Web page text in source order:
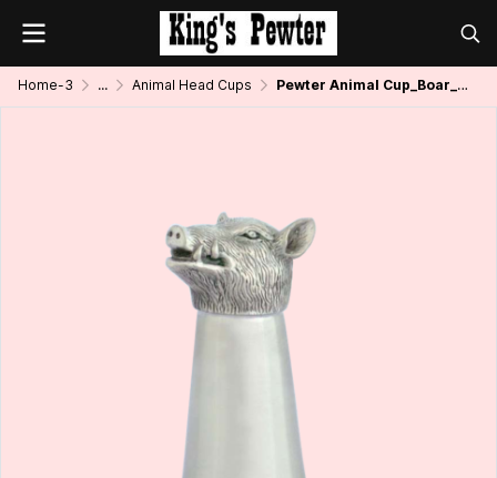
Home-3 ... Animal Head Cups Pewter Animal Cup_Boar_2 oz.